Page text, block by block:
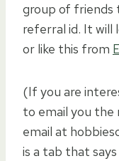
group of friends
referral id. It will
or like this from
(If you are
to email you the
email at
is a tab that